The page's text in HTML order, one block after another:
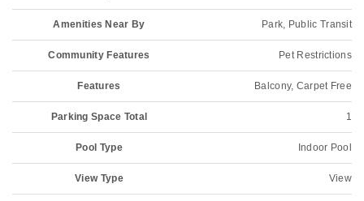
Amenities Near By Park, Public Transit
Community Features Pet Restrictions
Features Balcony, Carpet Free
Parking Space Total 1
Pool Type Indoor Pool
View Type View